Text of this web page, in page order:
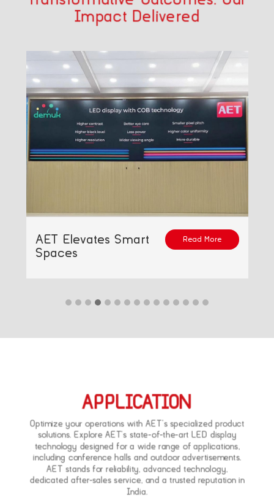
Impact Delivered
AET Elevates Smart
Spaces
Read More
APPLICATION
Optimize your operations with AET’s specialized product
solutions. Explore AET’s state-of-the-art LED display
technology designed for a wide range of applications,
including conference halls and outdoor advertisements.
AET stands for reliability, advanced technology,
dedicated after-sales service, and a trusted reputation in
India.